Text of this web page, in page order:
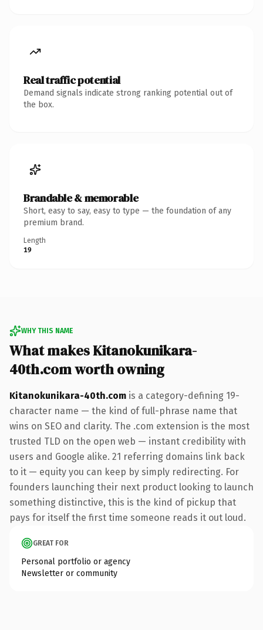
Real traffic potential
Demand signals indicate strong ranking potential out of
the box.
Brandable & memorable
Short, easy to say, easy to type — the foundation of any
premium brand.
Length
19
WHY THIS NAME
What makes Kitanokunikara-
40th.com worth owning
Kitanokunikara-40th.com is a category-defining 19-
character name — the kind of full-phrase name that
wins on SEO and clarity. The .com extension is the most
trusted TLD on the open web — instant credibility with
users and Google alike. 21 referring domains link back
to it — equity you can keep by simply redirecting. For
founders launching their next product looking to launch
something distinctive, this is the kind of pickup that
pays for itself the first time someone reads it out loud.
GREAT FOR
Personal portfolio or agency
Newsletter or community